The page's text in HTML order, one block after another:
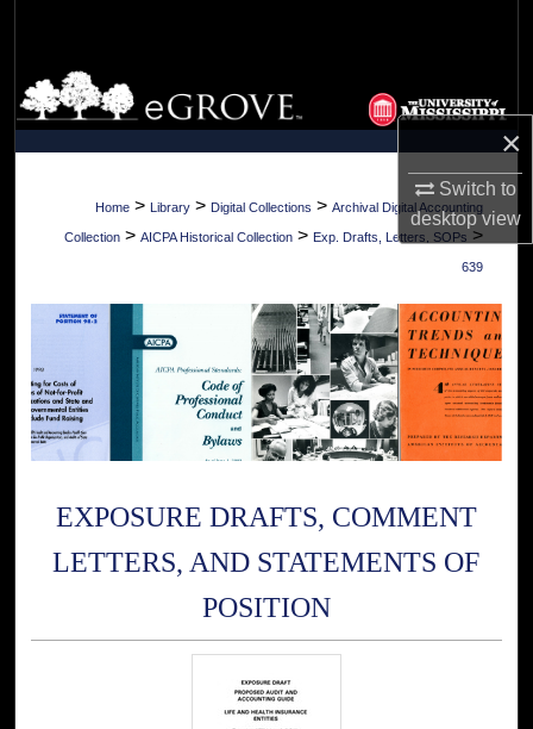
×
Switch to
desktopview
Browse Collections
My Account
About
Home > Library > Digital Collections > Archival Digital Accounting
Collection > AICPA Historical Collection > Exp. Drafts, Letters, SOPs >
639
EXPOSURE DRAFTS, COMMENT
LETTERS, AND STATEMENTS OF
POSITION